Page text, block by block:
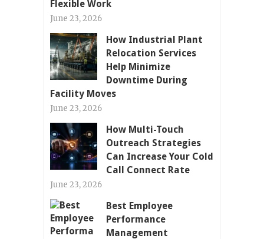
Flexible Work
June 23, 2026
How Industrial Plant
Relocation Services
Help Minimize
Downtime During
Facility Moves
June 23, 2026
How Multi-Touch
Outreach Strategies
Can Increase Your Cold
Call Connect Rate
June 23, 2026
Best Employee
Performance
Management